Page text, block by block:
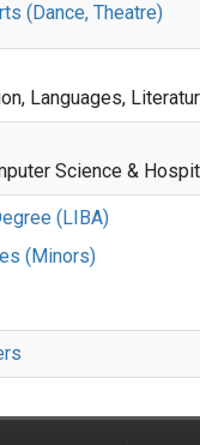
(Dance, Theatre)
Languages,
Science &
(LIBA)
(Minors)